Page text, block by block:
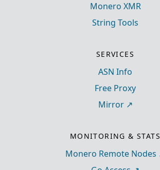
Monero XMR
String Tools
SERVICES
ASN Info
Free Proxy
Mirror
MONITORING & STATS
Monero Remote Nodes